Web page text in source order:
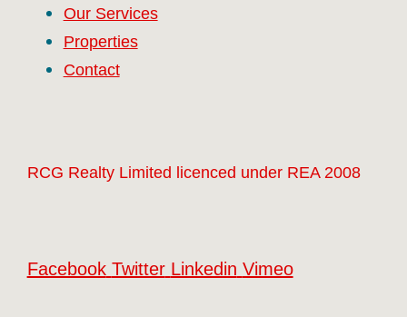
Our Services
Properties
Contact
RCG Realty Limited licenced under REA 2008
Facebook Twitter Linkedin Vimeo